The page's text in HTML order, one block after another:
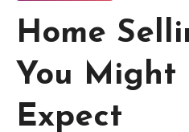
Home
You Might
Expect